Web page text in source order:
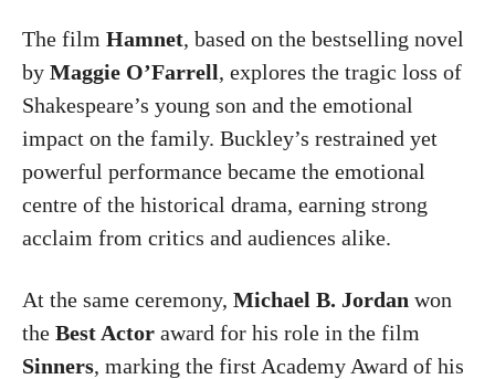
The film Hamnet, based on the bestselling novel
by Maggie O’Farrell, explores the tragic loss of
Shakespeare’s young son and the emotional
impact on the family. Buckley’s restrained yet
powerful performance became the emotional
centre of the historical drama, earning strong
acclaim from critics and audiences alike.
At the same ceremony, Michael B. Jordan won
the Best Actor award for his role in the film
Sinners, marking the first Academy Award of his